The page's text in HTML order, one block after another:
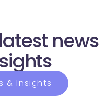
news
& Insights